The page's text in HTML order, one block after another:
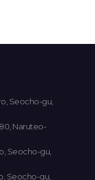
Seocho-gu,
80, Naruteo-
Seocho-gu,
Seocho-gu,